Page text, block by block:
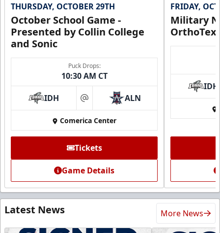
THURSDAY, OCTOBER 29TH
October School Game -
Presented by Collin College
and Sonic
Puck Drops:
10:30 AM CT
IDH at ALN
Comerica Center
Tickets
Game Details
FRIDAY,
Military
IDH
Latest News More News